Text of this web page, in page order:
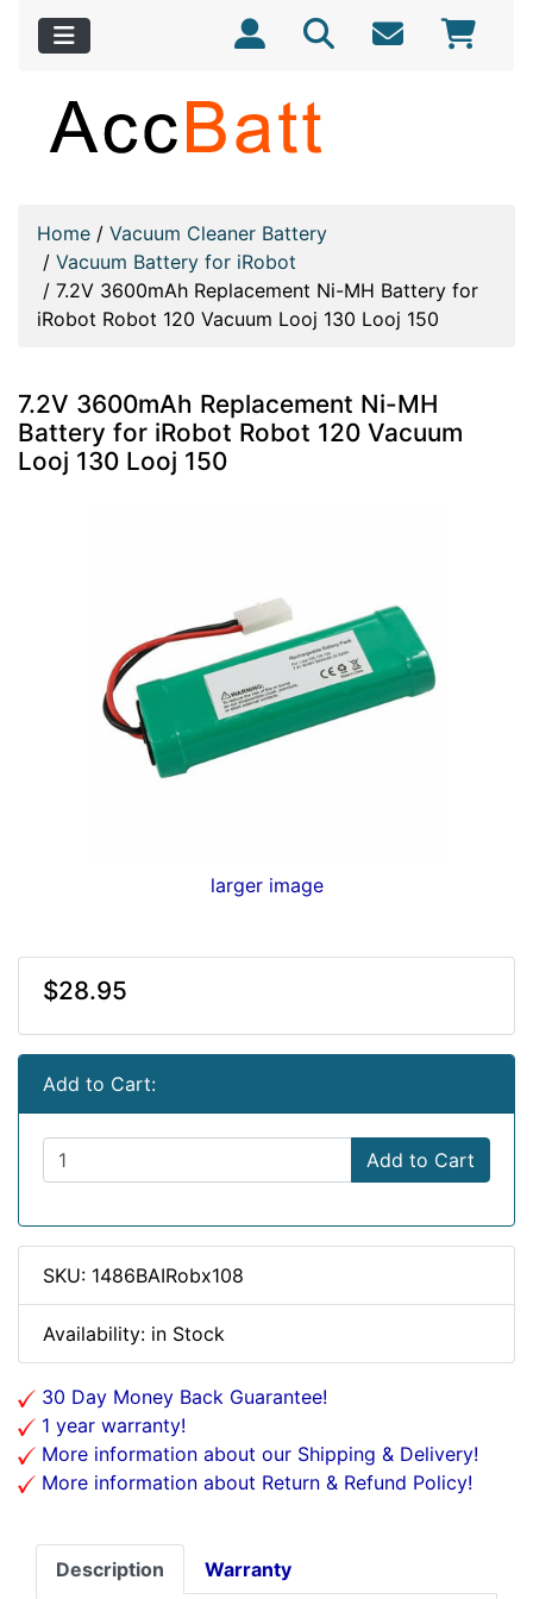
Home / Vacuum Cleaner Battery
/ Vacuum Battery for iRobot
/ 7.2V 3600mAh Replacement Ni-MH Battery for
iRobot Robot 120 Vacuum Looj 130 Looj 150
7.2V 3600mAh Replacement Ni-MH
Battery for iRobot Robot 120 Vacuum
Looj 130 Looj 150
larger image
$28.95
Add to Cart:
Add to Cart
SKU: 1486BAIRobx108
Availability: in Stock
30 Day Money Back Guarantee!
1 year warranty!
More information about our Shipping & Delivery!
More information about Return & Refund Policy!
Description Warranty